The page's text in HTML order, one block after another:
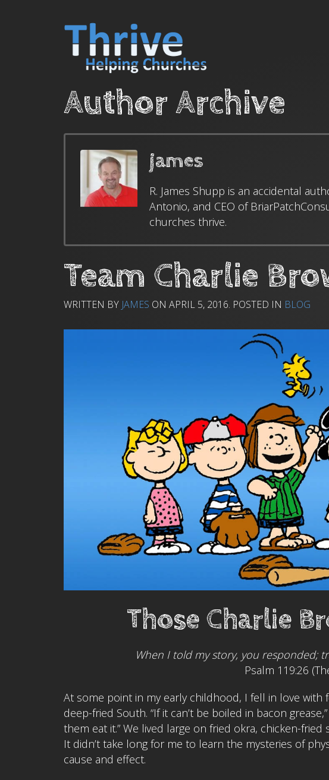
Author Archive
james
R. James Shupp is an accidental
Antonio, and CEO of
churches thrive.
Team Charlie
WRITTEN BY JAMES ON APRIL 5, 2016. POSTED IN BLOG
Those Charlie
When I told my story, you responded;
Psalm 119:26
At some point in my early childhood, I fell in love
deep-fried South. “If it can’t be boiled in bacon
them eat it.” We lived large on fried okra, chicken-
It didn’t take long for me to learn the mysteries of
cause and effect.